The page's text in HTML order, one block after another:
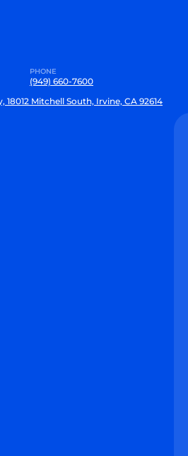
PHONE
(949) 660-7600
Mitchell South, Irvine, CA 92614